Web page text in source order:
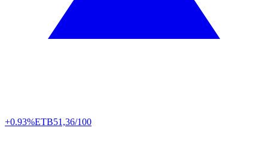
+0.93%ETB51,36/100